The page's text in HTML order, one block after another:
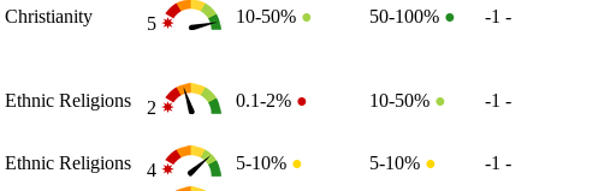
Christianity 5 10-50% ● 50-100% ● -1 -
Ethnic Religions 2 0.1-2% ● 10-50% ● -1 -
Ethnic Religions 4 5-10% ● 5-10% ● -1 -